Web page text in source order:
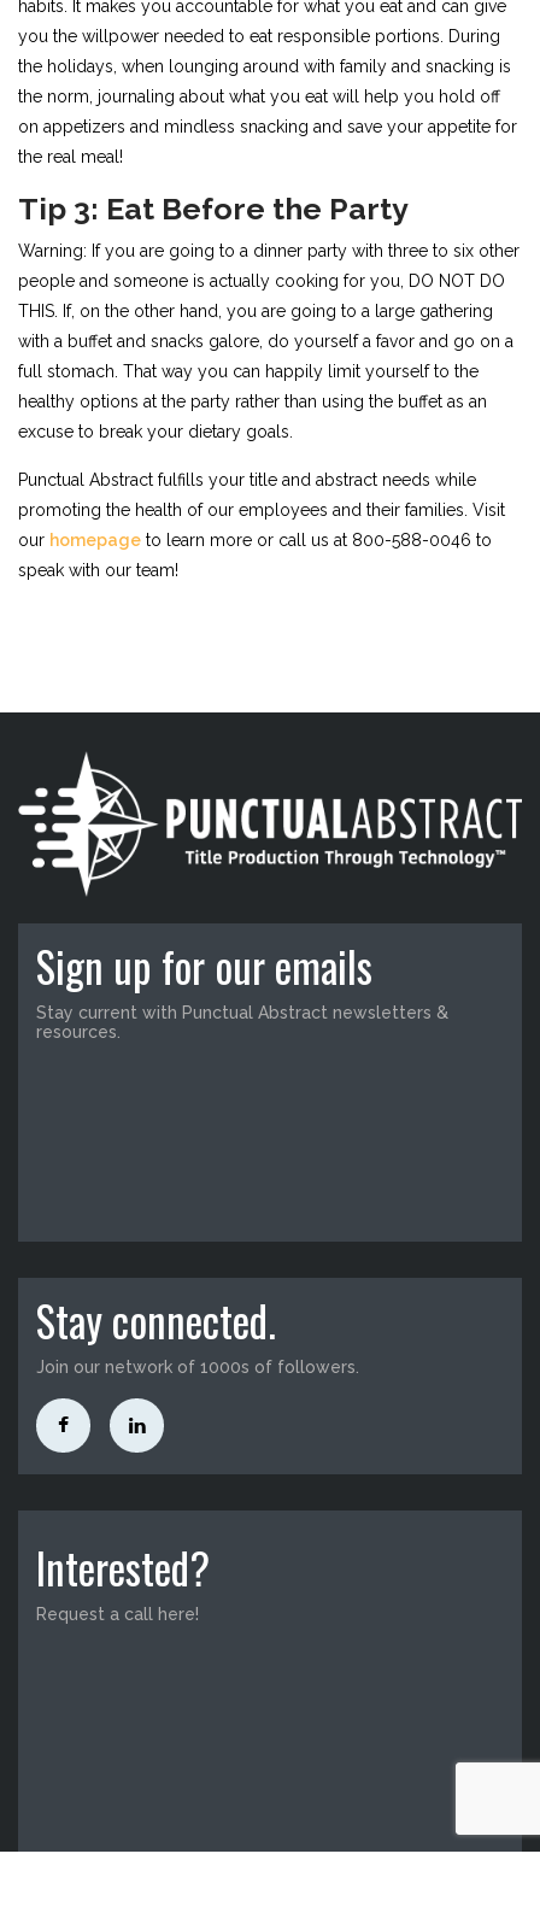
habits. It makes you accountable for what you eat and can give
you the willpower needed to eat responsible portions. During
the holidays, when lounging around with family and snacking is
the norm, journaling about what you eat will help you hold off
on appetizers and mindless snacking and save your appetite for
the real meal!
Tip 3: Eat Before the Party
Warning: If you are going to a dinner party with three to six other
people and someone is actually cooking for you, DO NOT DO
THIS. If, on the other hand, you are going to a large gathering
with a buffet and snacks galore, do yourself a favor and go on a
full stomach. That way you can happily limit yourself to the
healthy options at the party rather than using the buffet as an
excuse to break your dietary goals.
Punctual Abstract fulfills your title and abstract needs while
promoting the health of our employees and their families. Visit
our homepage to learn more or call us at 800-588-0046 to
speak with our team!
Sign up for our emails
Stay current with Punctual Abstract newsletters &
resources.
Stay connected.
Join our network of 1000s of followers.
Interested?
Request a call here!